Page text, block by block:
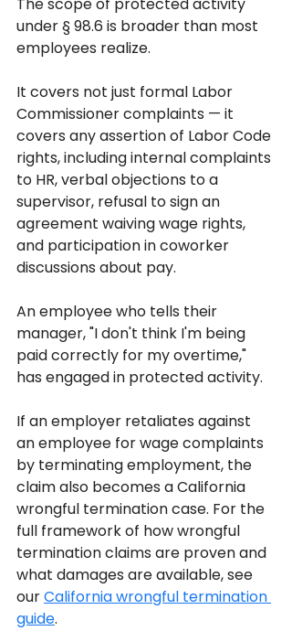
The scope of protected activity
under § 98.6 is broader than most
employees realize.
It covers not just formal Labor
Commissioner complaints — it
covers any assertion of Labor Code
rights, including internal complaints
to HR, verbal objections to a
supervisor, refusal to sign an
agreement waiving wage rights,
and participation in coworker
discussions about pay.
An employee who tells their
manager, "I don't think I'm being
paid correctly for my overtime,"
has engaged in protected activity.
If an employer retaliates against
an employee for wage complaints
by terminating employment, the
claim also becomes a California
wrongful termination case. For the
full framework of how wrongful
termination claims are proven and
what damages are available, see
our California wrongful termination
guide.